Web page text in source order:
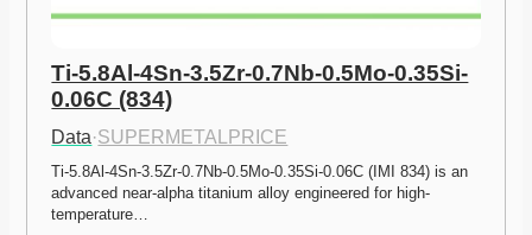
Ti-5.8Al-4Sn-3.5Zr-0.7Nb-0.5Mo-0.35Si-
0.06C (834)
Data·SUPERMETALPRICE
Ti-5.8Al-4Sn-3.5Zr-0.7Nb-0.5Mo-0.35Si-0.06C (IMI 834) is an
advanced near-alpha titanium alloy engineered for high-
temperature…